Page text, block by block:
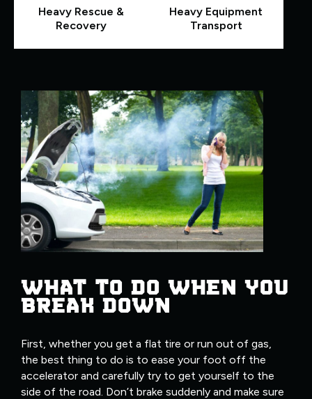
Heavy Rescue &
Recovery
Heavy Equipment
Transport
WHAT TO DO WHEN YOU
BREAK DOWN
First, whether you get a flat tire or run out of gas,
the best thing to do is to ease your foot off the
accelerator and carefully try to get yourself to the
side of the road. Don’t brake suddenly and make sure